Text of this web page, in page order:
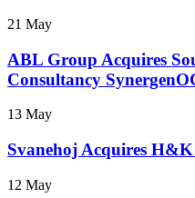
21 May
ABL Group Acquires
Consultancy
13 May
Svanehoj Acquires H&K
12 May